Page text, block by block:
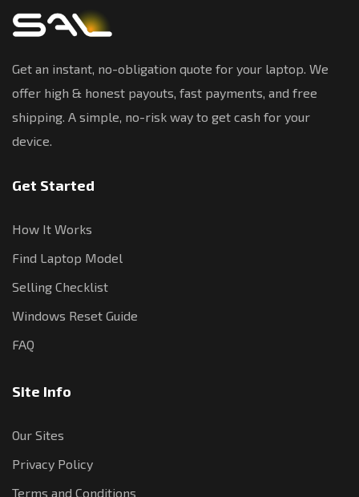
Get an instant, no-obligation quote for your laptop. We
offer high & honest payouts, fast payments, and free
shipping. A simple, no-risk way to get cash for your
device.
Get Started
How It Works
Find Laptop Model
Selling Checklist
Windows Reset Guide
FAQ
Site Info
Our Sites
Privacy Policy
Terms and Conditions